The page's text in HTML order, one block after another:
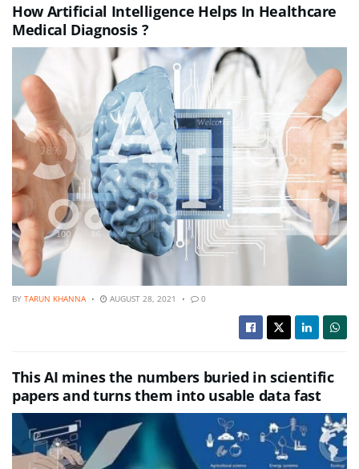
How Artificial Intelligence Helps In Healthcare
Medical Diagnosis ?
BY TARUN KHANNA AUGUST 28, 2021 0
This AI mines the numbers buried in scientific
papers and turns them into usable data fast